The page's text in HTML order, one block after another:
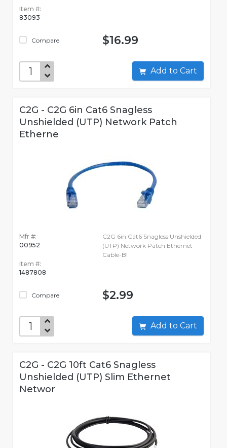
Item #:
83093
Compare $16.99
Add to Cart
C2G - C2G 6in Cat6 Snagless
Unshielded (UTP) Network Patch
Etherne
Mfr #:
00952
Item #:
1487808
Compare
C2G 6in Cat6 Snagless Unshielded
(UTP) Network Patch Ethernet
Cable-Bl
$2.99
Add to Cart
C2G - C2G 10ft Cat6 Snagless
Unshielded (UTP) Slim Ethernet
Networ